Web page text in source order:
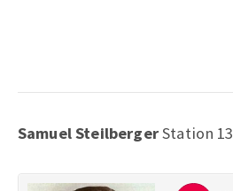
Samuel SteilbergerStation 13